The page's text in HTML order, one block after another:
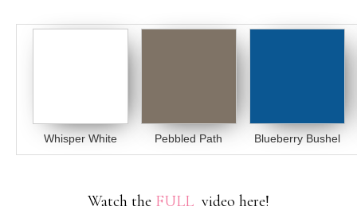
Whisper White Pebbled Path Blueberry Bushel
Watch the FULL video here!